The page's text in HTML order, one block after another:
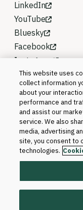
LinkedIn
YouTube
Bluesky
Facebook
Instagram
©2026
rights reserved.
Trademarks and
This website uses
collect information
about your
performance and
and assist our
service. We also
media, advertising
site, you consent to
technologies.